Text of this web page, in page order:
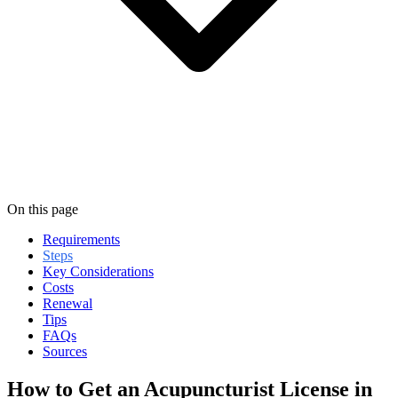
On this page
Requirements
Steps
Key Considerations
Costs
Renewal
Tips
FAQs
Sources
How to Get an Acupuncturist License in